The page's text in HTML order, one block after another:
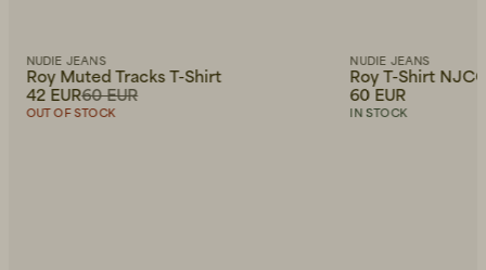
NUDIE JEANS
Roy Muted Tracks T-Shirt
60 EUR
42 EUR
OUT OF STOCK
NUDIE JEANS
Roy T-Shirt
60 EUR
IN STOCK